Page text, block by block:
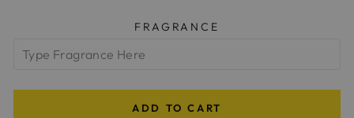
FRAGRANCE
ADD TO CART